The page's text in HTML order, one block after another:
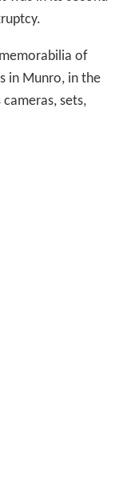
of
in Munro, in the
sets,